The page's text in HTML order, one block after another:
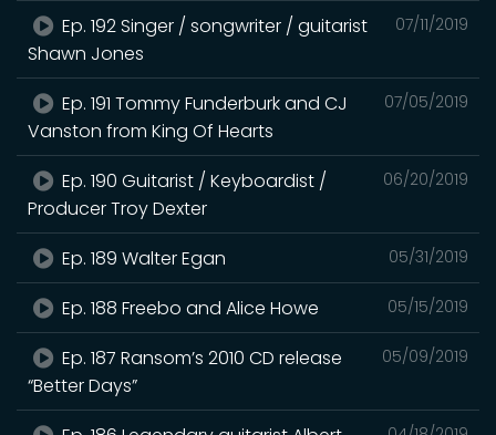
07/11/2019
Ep. 192 Singer / songwriter / guitarist
Shawn Jones
07/05/2019
Ep. 191 Tommy Funderburk and CJ
Vanston from King Of Hearts
06/20/2019
Ep. 190 Guitarist / Keyboardist /
Producer Troy Dexter
05/31/2019
Ep. 189 Walter Egan
05/15/2019
Ep. 188 Freebo and Alice Howe
05/09/2019
Ep. 187 Ransom’s 2010 CD release
“Better Days”